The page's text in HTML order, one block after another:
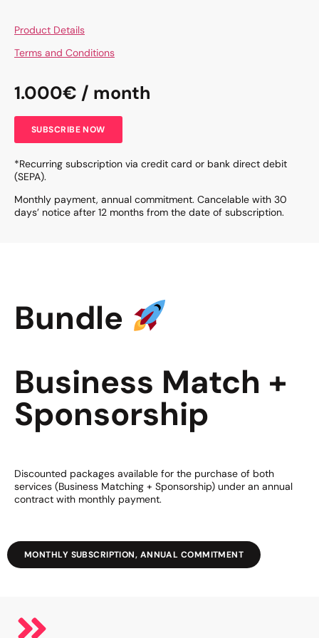
Product Details
Terms and Conditions
1.000€ / month
SUBSCRIBE NOW
*Recurring subscription via credit card or bank direct debit
(SEPA).
Monthly payment, annual commitment. Cancelable with 30
days’ notice after 12 months from the date of subscription.
Bundle
Business Match +
Sponsorship
Discounted packages available for the purchase of both
services (Business Matching + Sponsorship) under an annual
contract with monthly payment.
MONTHLY SUBSCRIPTION, ANNUAL COMMITMENT